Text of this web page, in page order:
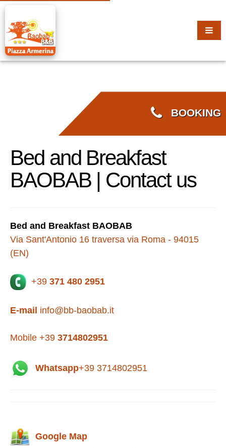
BOOKING
Bed and Breakfast
BAOBAB | Contact us
Bed and Breakfast BAOBAB
Via Sant'Antonio 16 traversa via Roma - 94015
(EN)
+39 371 480 2951
E-mail info@bb-baobab.it
Mobile +39 3714802951
Whatsapp+39 3714802951
Google Map